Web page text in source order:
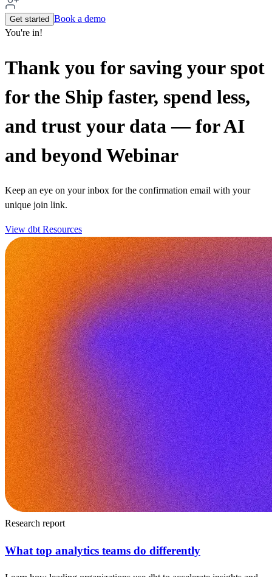
Get started Book a demo
You're in!
Thank you for saving your spot
for the Ship faster, spend less,
and trust your data — for AI
and beyond Webinar
Keep an eye on your inbox for the confirmation email with your
unique join link.
View dbt Resources
Research report
What top analytics teams do differently